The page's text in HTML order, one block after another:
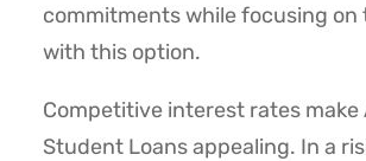
commitments while focusing on
with this option.
Competitive interest rates make
Student Loans appealing. In a